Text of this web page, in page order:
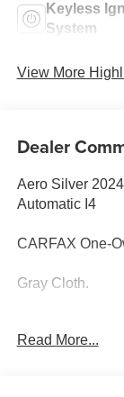
Keyless
System
View More
Dealer
Aero Silver
Automatic I4
CARFAX One-
Gray Cloth.
25/36 City/
Read More...